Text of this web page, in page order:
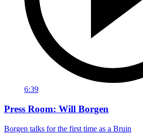
6:39
Press Room: Will Borgen
Borgen talks for the first time as a Bruin